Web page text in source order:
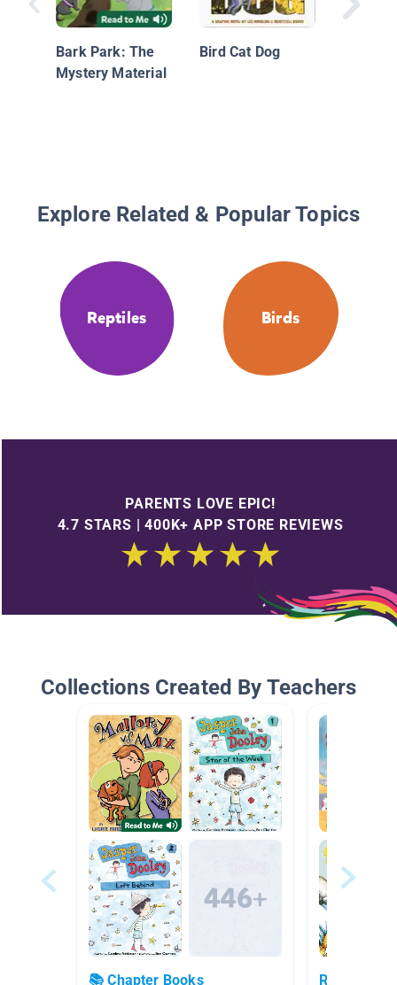
Bark Park: The
Mystery Material
Bird Cat Dog
Explore Related & Popular Topics
Reptiles Birds
PARENTS LOVE EPIC!
4.7 STARS | 400K+ APP STORE REVIEWS
Collections Created By Teachers
📚 Chapter Books Realistic